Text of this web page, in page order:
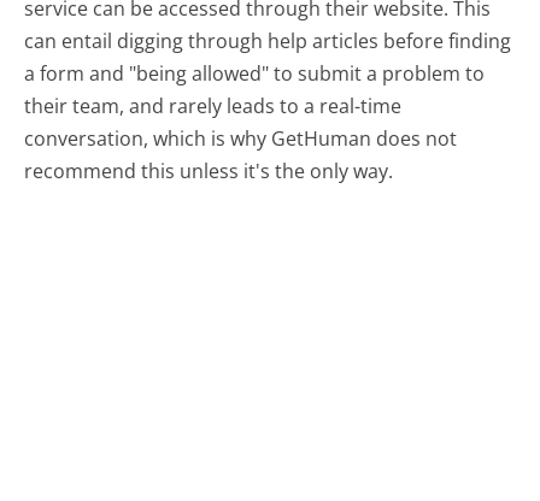
service can be accessed through their website. This
can entail digging through help articles before finding
a form and "being allowed" to submit a problem to
their team, and rarely leads to a real-time
conversation, which is why GetHuman does not
recommend this unless it's the only way.